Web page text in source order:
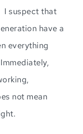
I suspect that
have a
everything
not mean
.